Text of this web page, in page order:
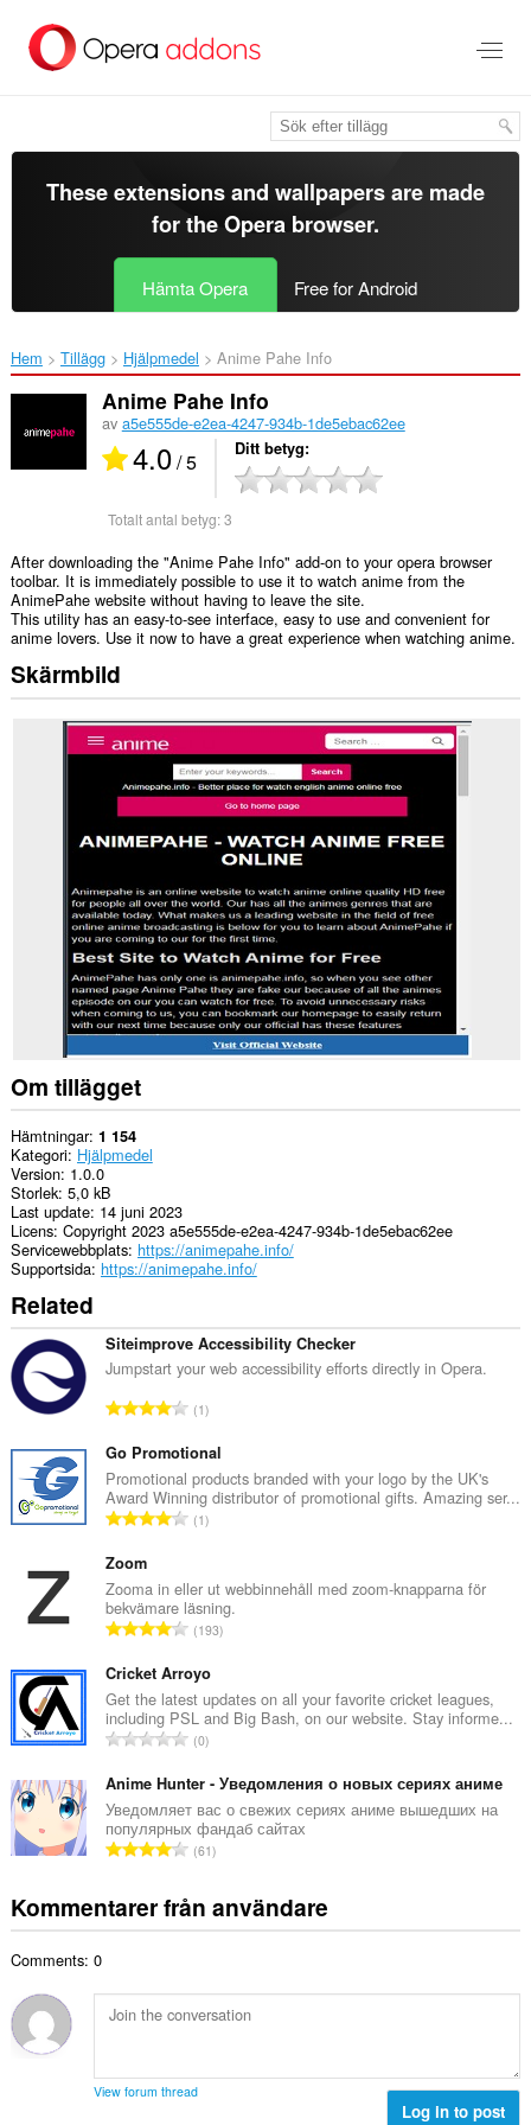
brödtexten
These extensions and wallpapers are made
for theOpera browser.
Hämta Opera Free for Android
Hem Tillägg Hjälpmedel Anime Pahe Info‎
Anime Pahe Info
av a5e555de-e2ea-4247-934b-1de5ebac62ee
4.0/ 5 Ditt betyg
Totalt antal betyg:3
After downloading the "Anime Pahe Info" add-on to your opera browser
toolbar. It is immediately possible to use it to watch anime from the
AnimePahe website without having to leave the site.
This utility has an easy-to-see interface, easy to use and convenient for
anime lovers. Use it now to have a great experience when watching anime.
Skärmbild
Om tillägget
Hämtningar 1 154
Kategori Hjälpmedel
Version 1.0.0
Storlek 5,0 kB
Last update 14 juni 2023
Licens Copyright 2023 a5e555de-e2ea-4247-934b-1de5ebac62ee
Servicewebbplats https://animepahe.info/
Supportsida https://animepahe.info/
Related
Siteimprove Accessibility Checker
Jumpstart your web accessibility efforts directly in Opera.
T
t
a
l
t
t
a
b
e
t
y
:
1
Go Promotional
Promotional products branded with your logo by the UK's
Award Winning distributor of promotional gifts. Amazing ser...
T
a
l
t
n
t
a
b
e
t
y
:
1
Zoom
Zooma in eller ut webbinnehåll med zoom-knapparna för
bekvämare läsning.
T
t
a
l
t
n
t
a
e
t
:
193
Cricket Arroyo
Get the latest updates on all your favorite cricket leagues,
including PSL and Big Bash, on our website. Stay informe...
T
t
a
l
t
n
t
b
e
g
0
Anime Hunter - Уведомления о новых сериях аниме
Уведомляет вас о свежих сериях аниме вышедших на
популярных фандаб сайтах
T
t
a
a
n
l
61
Kommentarer från användare
Comments: 0
View forum thread
Log in to post